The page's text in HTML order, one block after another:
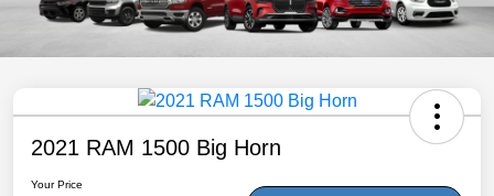
2021 RAM 1500 Big Horn
Your Price